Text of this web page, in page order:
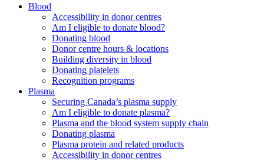
Blood
Accessibility in donor centres
Am I eligible to donate blood?
Donating blood
Donor centre hours & locations
Building diversity in blood
Donating platelets
Recognition programs
Plasma
Securing Canada’s plasma supply
Am I eligible to donate plasma?
Plasma and the blood system supply chain
Donating plasma
Plasma protein and related products
Accessibility in donor centres